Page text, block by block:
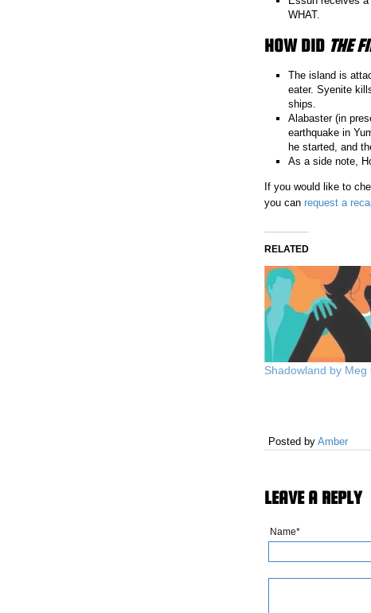
WHAT.
HOW DID THE
The island is
eater. Syenite
ships.
Alabaster (in
earthquake in
he started, and
As a side note,
If you would like to
you can request a
RELATED
Shadowland by Meg
Posted by Amber
LEAVE A REPLY
Name*